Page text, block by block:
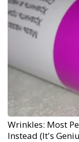
Wrinkles: Most
Instead (It's